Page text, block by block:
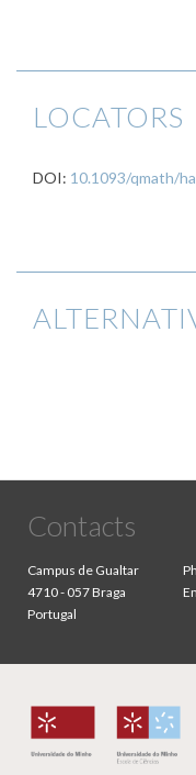
LOCATORS
DOI: 10.1093/qmath/
Contacts
Campus de Gualtar
4710 - 057 Braga
Portugal